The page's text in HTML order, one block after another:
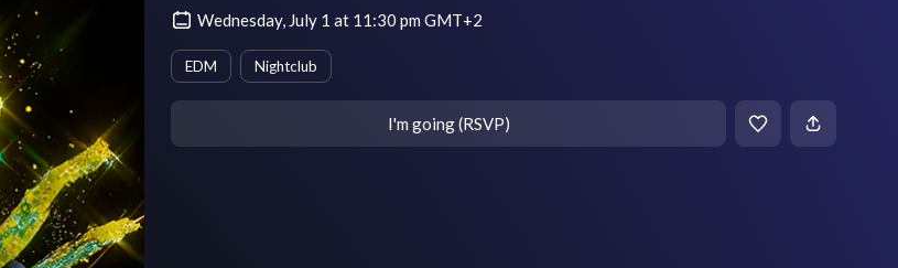
Wednesday, July 1 at 11:30 pm GMT+2
EDM Nightclub
I'm going (RSVP)